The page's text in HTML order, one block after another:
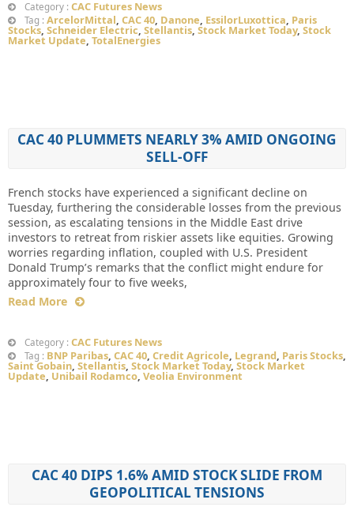
Category : CAC Futures News
Tag : ArcelorMittal, CAC 40, Danone, EssilorLuxottica, Paris
Stocks, Schneider Electric, Stellantis, Stock Market Today, Stock
Market Update, TotalEnergies
CAC 40 PLUMMETS NEARLY 3% AMID ONGOING
SELL-OFF
French stocks have experienced a significant decline on
Tuesday, furthering the considerable losses from the previous
session, as escalating tensions in the Middle East drive
investors to retreat from riskier assets like equities. Growing
worries regarding inflation, coupled with U.S. President
Donald Trump’s remarks that the conflict might endure for
approximately four to five weeks,
Read More
Category : CAC Futures News
Tag : BNP Paribas, CAC 40, Credit Agricole, Legrand, Paris Stocks,
Saint Gobain, Stellantis, Stock Market Today, Stock Market
Update, Unibail Rodamco, Veolia Environment
CAC 40 DIPS 1.6% AMID STOCK SLIDE FROM
GEOPOLITICAL TENSIONS